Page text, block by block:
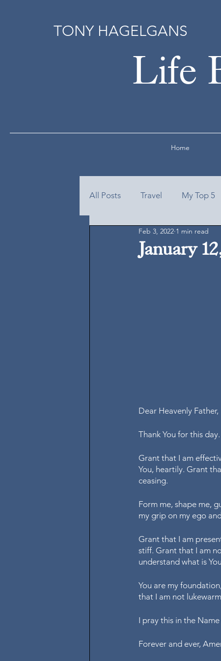
TONY HAGELGANS
Life
Home
All Posts Travel My Top 5
January
Feb 3, 2022 1 min read
Dear Heavenly Father,
Thank You for this
Grant that I am
You, heartily. Grant
ceasing.
Form me, shape me,
my grip on my ego
Grant that I am
stiff. Grant that I am
understand what is
You are my
that I am not
I pray this in the
Forever and ever,